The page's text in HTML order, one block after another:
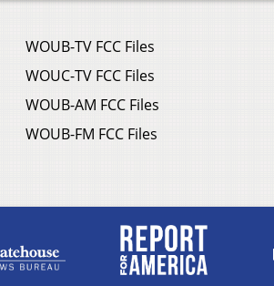
WOUB-TV FCC Files
WOUC-TV FCC Files
WOUB-AM FCC Files
WOUB-FM FCC Files